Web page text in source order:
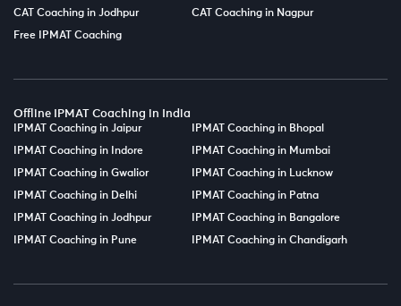
CAT Coaching in Jodhpur CAT Coaching in Nagpur
Free IPMAT Coaching
Offline IPMAT Coaching in India
IPMAT Coaching in Jaipur IPMAT Coaching in Bhopal
IPMAT Coaching in Indore IPMAT Coaching in Mumbai
IPMAT Coaching in Gwalior IPMAT Coaching in Lucknow
IPMAT Coaching in Delhi IPMAT Coaching in Patna
IPMAT Coaching in Jodhpur IPMAT Coaching in Bangalore
IPMAT Coaching in Pune IPMAT Coaching in Chandigarh